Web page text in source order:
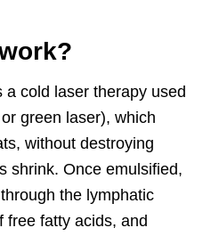
a cold laser therapy used
green laser), which
without destroying
shrink. Once emulsified,
the lymphatic
free fatty acids, and